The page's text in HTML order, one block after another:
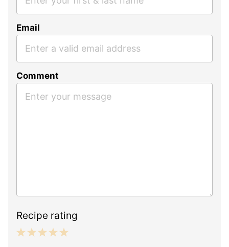
Email
Comment
Recipe rating